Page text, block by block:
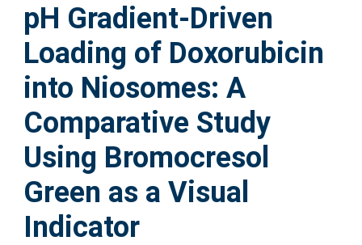
Help
Accessibility
pH Gradient-Driven
Loading of Doxorubicin
into Niosomes: A
Comparative Study
Using Bromocresol
Green as a Visual
Indicator